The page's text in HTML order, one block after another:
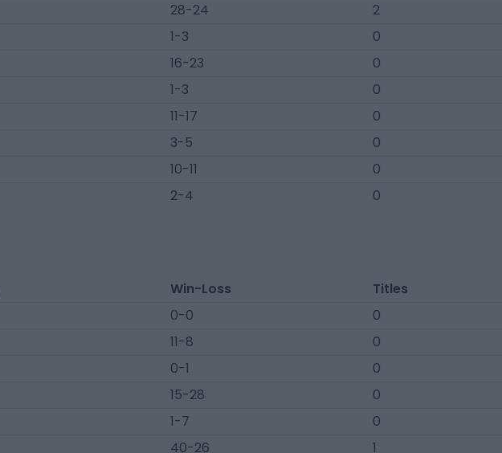
28-24
2
1-3
0
16-23
0
1-3
0
11-17
0
3-5
0
10-11
0
2-4 0
Win-Loss
Titles
0-0
0
11-8
0
0-1
0
15-28
0
1-7
0
40-26
1